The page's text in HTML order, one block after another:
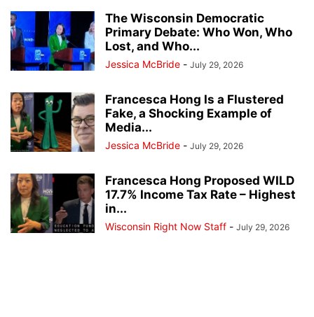
The Wisconsin Democratic
Primary Debate: Who Won, Who
Lost, and Who...
Jessica McBride - July 29, 2026
Francesca Hong Is a Flustered
Fake, a Shocking Example of
Media...
Jessica McBride - July 29, 2026
Francesca Hong Proposed WILD
17.7% Income Tax Rate – Highest
in...
Wisconsin Right Now Staff - July 29, 2026